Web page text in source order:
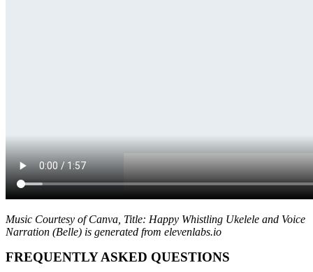
Music Courtesy of Canva, Title: Happy Whistling Ukelele and Voice
Narration (Belle) is generated from elevenlabs.io
FREQUENTLY ASKED QUESTIONS